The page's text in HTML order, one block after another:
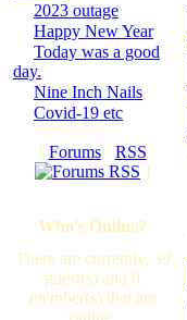
2023 outage
Happy New Year
Today was a good
day.
Nine Inch Nails
Covid-19 etc
[ Forums· RSS
]
Who's Online?
There are currently, 39
guest(s) and 0
member(s) that are